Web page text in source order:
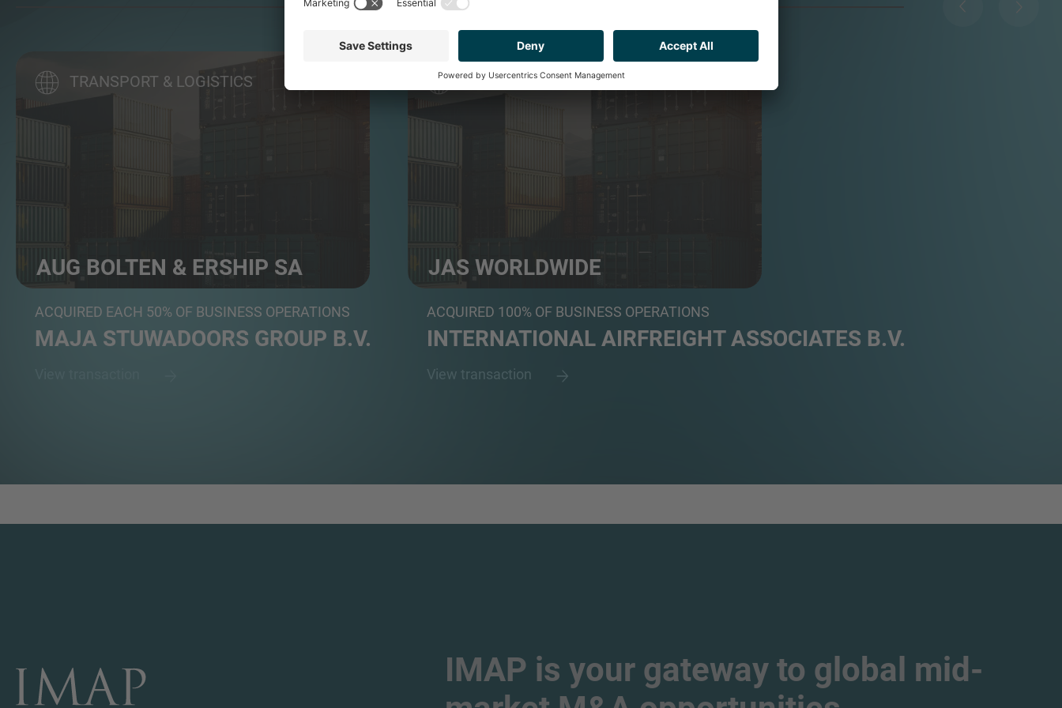
TRANSPORT & LOGISTICS
AUG BOLTEN & ERSHIP SA
Maritime Services
ACQUIRED EACH 50% OF BUSINESS OPERATIONS
MAJA STUWADOORS GROUP B.V.
TRANSPORT & LOGISTICS
JAS WORLDWIDE
Global freight forwarder and logistics services prov...
ACQUIRED 100% OF BUSINESS OPERATIONS
INTERNATIONAL AIRFREIGHT ASSOCIATES B.V.
View transaction
IMAP is your gateway to global mid-